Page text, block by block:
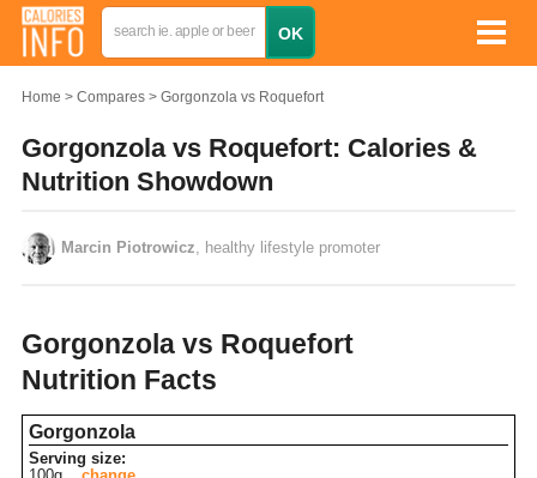
Home Compares Gorgonzola vs Roquefort
Gorgonzola vs Roquefort: Calories &
Nutrition Showdown
Marcin Piotrowicz , healthy lifestyle promoter
Gorgonzola vs Roquefort
Nutrition Facts
Gorgonzola
Serving size: